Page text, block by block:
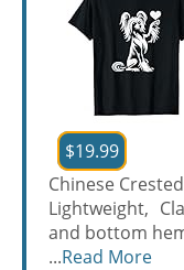
$19.99
Chinese
Lightweight,
and bottom
...Read More